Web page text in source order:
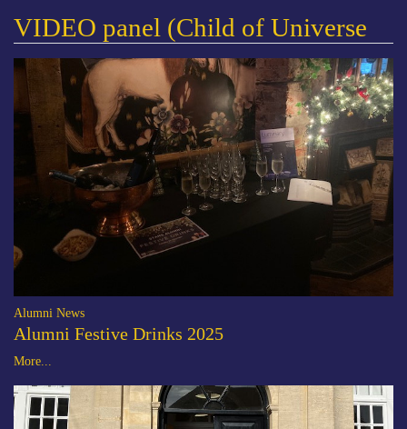
VIDEO panel (Child of Universe
Alumni News
Alumni Festive Drinks 2025
More...